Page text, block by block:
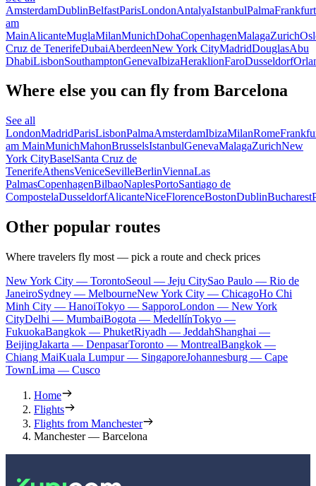
AmsterdamDublinBelfastParisLondonAntalyaIstanbulPalmaFrankfurt
am
MainAlicanteMuglaMilanMunichDohaCopenhagenMalagaZurich
Cruz de TenerifeDubaiAberdeenNew York CityMadridDouglasAbu
DhabiLisbonSouthamptonGenevaIbizaHeraklionFaroDusseldorf
Where else you can fly from Barcelona
See all
LondonMadridParisLisbonPalmaAmsterdamIbizaMilanRome
am MainMunichMahonBrusselsIstanbulGenevaMalagaZurichNew
York CityBaselSanta Cruz de
TenerifeAthensVeniceSevilleBerlinViennaLas
PalmasCopenhagenBilbaoNaplesPortoSantiago de
CompostelaDusseldorfAlicanteNiceFlorenceBostonDublinBucharest
Other popular routes
Where travelers fly most — pick a route and check prices
New York City — TorontoSeoul — Jeju CitySao Paulo — Rio de
JaneiroSydney — MelbourneNew York City — ChicagoHo Chi
Minh City — HanoiTokyo — SapporoLondon — New York
CityDelhi — MumbaiBogota — MedellínTokyo —
FukuokaBangkok — PhuketRiyadh — JeddahShanghai —
BeijingJakarta — DenpasarToronto — MontrealBangkok —
Chiang MaiKuala Lumpur — SingaporeJohannesburg — Cape
TownLima — Cusco
Home
Flights
Flights from Manchester
Manchester — Barcelona